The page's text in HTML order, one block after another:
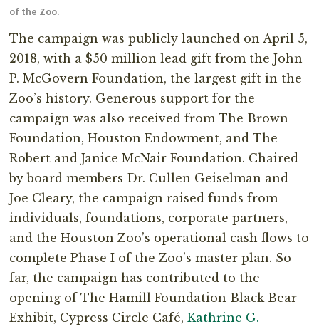
of the Zoo.
The campaign was publicly launched on April 5,
2018, with a $50 million lead gift from the John
P. McGovern Foundation, the largest gift in the
Zoo’s history. Generous support for the
campaign was also received from The Brown
Foundation, Houston Endowment, and The
Robert and Janice McNair Foundation. Chaired
by board members Dr. Cullen Geiselman and
Joe Cleary, the campaign raised funds from
individuals, foundations, corporate partners,
and the Houston Zoo’s operational cash flows to
complete Phase I of the Zoo’s master plan. So
far, the campaign has contributed to the
opening of The Hamill Foundation Black Bear
Exhibit, Cypress Circle Café,Kathrine G.